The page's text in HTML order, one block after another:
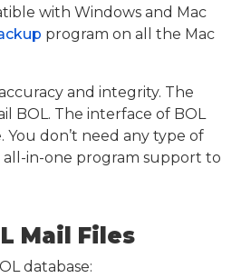
with Windows and Mac
program on all the Mac
and integrity. The
BOL. The interface of BOL
You don’t need any type of
all-in-one program support to
Mail Files
database: